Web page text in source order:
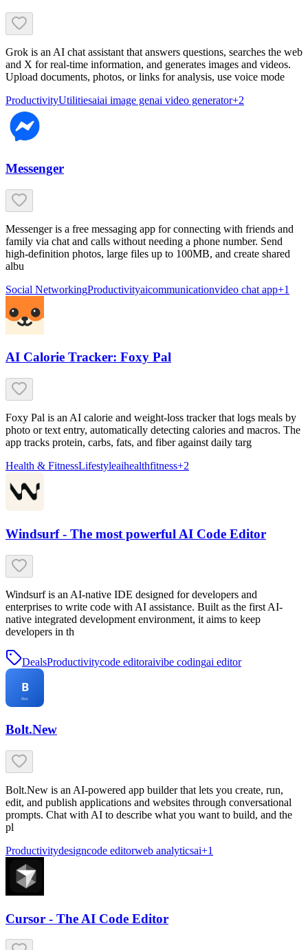
Grok is an AI chat assistant that answers questions, searches the web
and X for real-time information, and generates images and videos.
Upload documents, photos, or links for analysis, use voice mode
ProductivityUtilitiesaiai image genai video generator+2
Messenger
Messenger is a free messaging app for connecting with friends and
family via chat and calls without needing a phone number. Send
high-definition photos, large files up to 100MB, and create shared
albu
Social NetworkingProductivityaicommunicationvideo chat app+1
AI Calorie Tracker: Foxy Pal
Foxy Pal is an AI calorie and weight-loss tracker that logs meals by
photo or text entry, automatically detecting calories and macros. The
app tracks protein, carbs, fats, and fiber against daily targ
Health & FitnessLifestyleaihealthfitness+2
Windsurf - The most powerful AI Code Editor
Windsurf is an AI-native IDE designed for developers and
enterprises to write code with AI assistance. Built as the first AI-
native integrated development environment, it aims to keep
developers in th
DealsProductivitycode editoraivibe codingai editor
Bolt.New
Bolt.New is an AI-powered app builder that lets you create, run,
edit, and publish applications and websites through conversational
prompts. Chat with AI to describe what you want to build, and the
pl
Productivitydesigncode editorweb analyticsai+1
Cursor - The AI Code Editor